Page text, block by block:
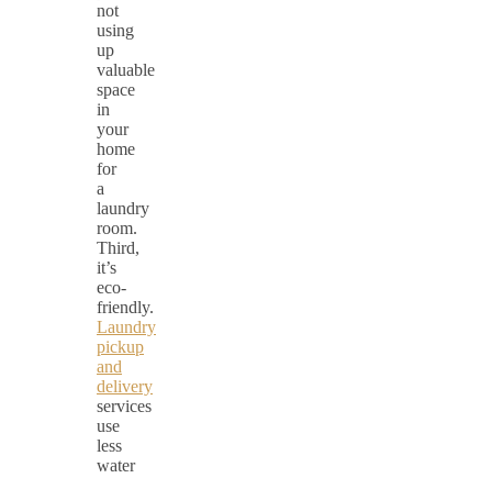
not
using
up
valuable
space
in
your
home
for
a
laundry
room.
Third,
it’s
eco-
friendly.
Laundry
pickup
and
delivery
services
use
less
water